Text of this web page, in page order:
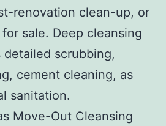
renovation clean-up, or
sale. Deep cleansing
scrubbing,
cement cleaning, as
sanitation.
Move-Out Cleansing